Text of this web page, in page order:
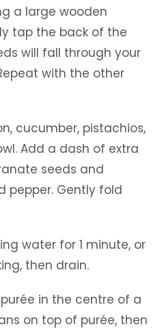
a large wooden
tap the back of the
will fall through your
with the other
cucumber, pistachios,
Add a dash of extra
seeds and
pepper. Gently fold
water for 1 minute, or
then drain.
in the centre of a
on top of purée, then